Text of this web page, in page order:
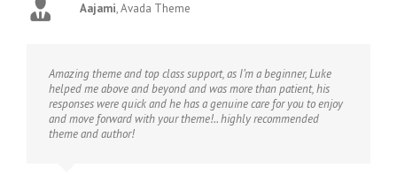
Aajami,Avada Theme
Amazing theme and top class support, as I’m a beginner, Luke
helped me above and beyond and was more than patient, his
responses were quick and he has a genuine care for you to enjoy
and move forward with your theme!.. highly recommended
theme and author!